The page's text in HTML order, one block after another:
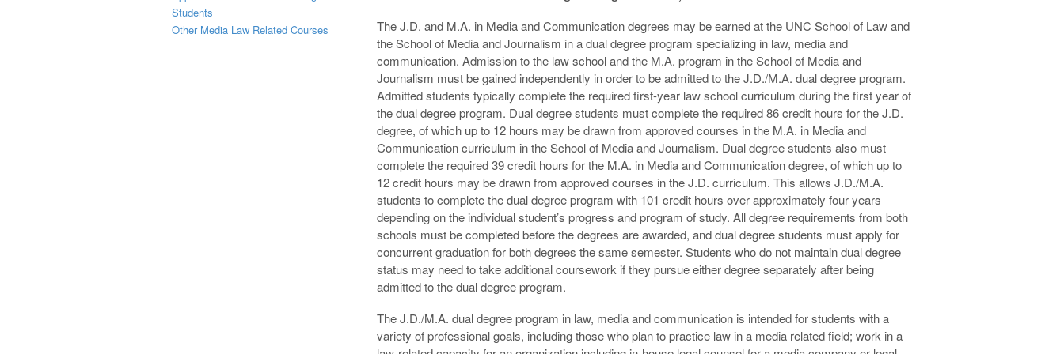
The J.D. and M.A. in Media and Communication degrees may be earned at the UNC School of Law and
the School of Media and Journalism in a dual degree program specializing in law, media and
communication. Admission to the law school and the M.A. program in the School of Media and
Journalism must be gained independently in order to be admitted to the J.D./M.A. dual degree program.
Admitted students typically complete the required first-year law school curriculum during the first year of
the dual degree program. Dual degree students must complete the required 86 credit hours for the J.D.
degree, of which up to 12 hours may be drawn from approved courses in the M.A. in Media and
Communication curriculum in the School of Media and Journalism. Dual degree students also must
complete the required 39 credit hours for the M.A. in Media and Communication degree, of which up to
12 credit hours may be drawn from approved courses in the J.D. curriculum. This allows J.D./M.A.
students to complete the dual degree program with 101 credit hours over approximately four years
depending on the individual student’s progress and program of study. All degree requirements from both
schools must be completed before the degrees are awarded, and dual degree students must apply for
concurrent graduation for both degrees the same semester. Students who do not maintain dual degree
status may need to take additional coursework if they pursue either degree separately after being
admitted to the dual degree program.
The J.D./M.A. dual degree program in law, media and communication is intended for students with a
variety of professional goals, including those who plan to practice law in a media related field; work in a
Students
Other Media Law Related Courses